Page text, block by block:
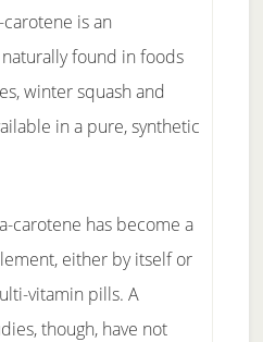
is an
found in foods
winter squash and
in a pure, synthetic
carotene has become a
either by itself or
vitamin pills. A
though, have not